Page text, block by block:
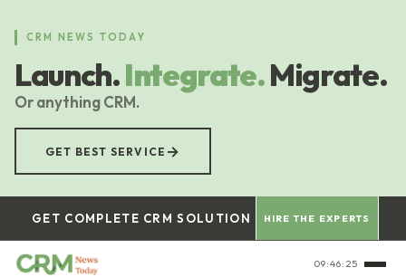
content
CRM NEWS TODAY
Launch.Integrate.Migrate.
Or anything CRM.
GET BEST SERVICE →
GET COMPLETE CRM SOLUTION HIRE THE EXPERTS
09:46:25